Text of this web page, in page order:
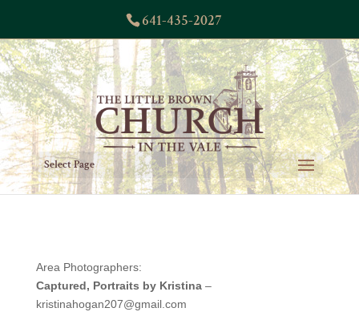
641-435-2027
Select Page
Area Photographers:
Captured, Portraits by Kristina–
kristinahogan207@gmail.com